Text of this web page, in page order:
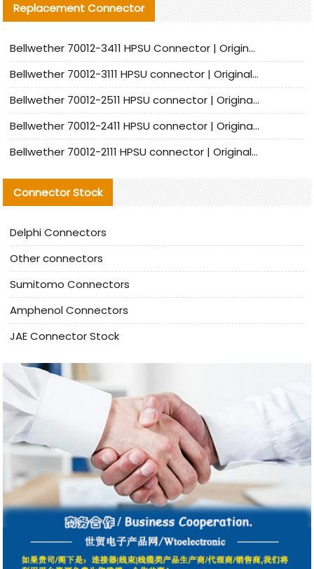
Replacement Connector​
Bellwether 70012-3411 HPSU Connector | Original Factory Agent | In Stock | Support Small Quantities
Bellwether 70012-3111 HPSU connector | Original factory agent | In stock | Support small quantities
Bellwether 70012-2511 HPSU connector | Original Factory Agent | In Stock | Support Small Quantities
Bellwether 70012-2411 HPSU connector | Original Factory Agent | In Stock | Support Small Quantities
Bellwether 70012-2111 HPSU connector | Original Factory Agent | In Stock | Support Small Quantities
Connector Stock
Delphi Connectors
Other connectors
Sumitomo Connectors
Amphenol Connectors
JAE Connector Stock